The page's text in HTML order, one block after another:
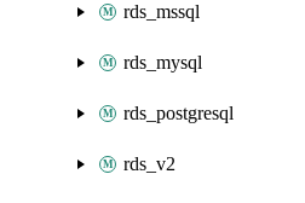
rds_mssql
rds_mysql
rds_postgresql
rds_v2